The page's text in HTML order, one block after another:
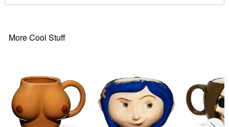
More Cool Stuff